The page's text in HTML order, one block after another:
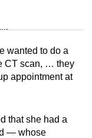
wanted to do a
CT scan, … they
appointment at
that she had a
— whose